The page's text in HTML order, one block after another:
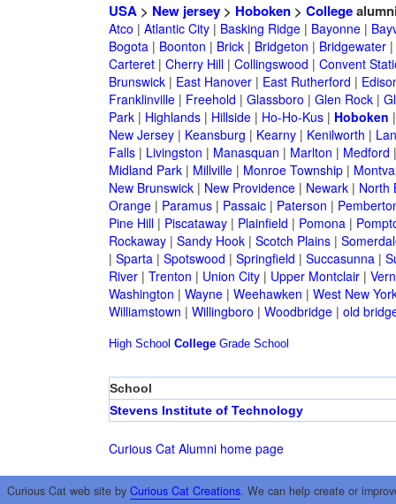
USA> New jersey> Hoboken> College
Atco | Atlantic City| Basking Ridge| Bayonne|
Bogota| Boonton | Brick| Bridgeton | Bridgewater|
Carteret| Cherry Hill| Collingswood | Convent
Brunswick| East Hanover| East Rutherford |
Franklinville| Freehold | Glassboro | Glen Rock|
Park| Highlands| Hillside| Ho-Ho-Kus| Hoboken
New Jersey| Keansburg | Kearny| Kenilworth |
Falls| Livingston | Manasquan | Marlton | Medford
Midland Park| Millville| Monroe Township|
New Brunswick| New Providence| Newark| North
Orange| Paramus| Passaic| Paterson |
Pine Hill| Piscataway| Plainfield | Pomona|
Rockaway| Sandy Hook| Scotch Plains|
| Sparta| Spotswood | Springfield | Succasunna|
River| Trenton | Union City| Upper Montclair|
Washington | Wayne| Weehawken | West New
Williamstown | Willingboro | Woodbridge| old
High School College Grade School
School
Stevens Institute of Technology
Curious Cat Alumni home page
Curious Cat web site by Curious Cat Creations. We can help create or